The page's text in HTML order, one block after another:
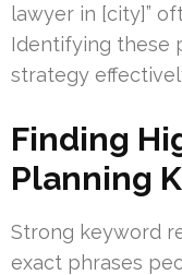
lawyer in [city]”
Identifying these
strategy
Finding
Planning
Strong keyword
exact phrases